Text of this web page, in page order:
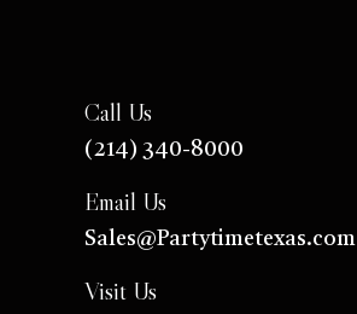
Call Us
(214) 340-8000
Email Us
Sales@Partytimetexas.com
Visit Us